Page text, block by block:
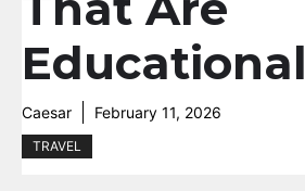
Educational
Caesar February 11, 2026
TRAVEL